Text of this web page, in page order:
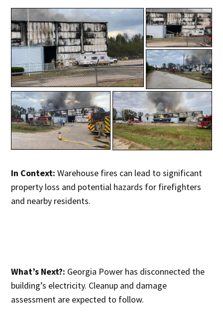
In Context: Warehouse fires can lead to significant
property loss and potential hazards for firefighters
and nearby residents.
What’s Next?: Georgia Power has disconnected the
building’s electricity. Cleanup and damage
assessment are expected to follow.